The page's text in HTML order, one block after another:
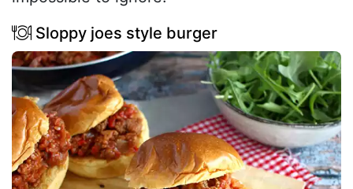
Sloppy joes style burger